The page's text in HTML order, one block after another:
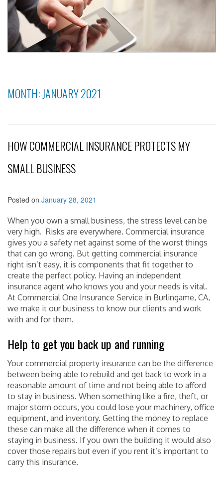
MONTH: JANUARY 2021
HOW COMMERCIAL INSURANCE PROTECTS MY
SMALL BUSINESS
Posted on January 28, 2021
When you own a small business, the stress level can be
very high. Risks are everywhere. Commercial insurance
gives you a safety net against some of the worst things
that can go wrong. But getting commercial insurance
right isn’t easy, it is components that fit together to
create the perfect policy. Having an independent
insurance agent who knows you and your needs is vital.
At Commercial One Insurance Service in Burlingame, CA,
we make it our business to know our clients and work
with and for them.
Help to get you back up and running
Your commercial property insurance can be the difference
between being able to rebuild and get back to work in a
reasonable amount of time and not being able to afford
to stay in business. When something like a fire, theft, or
major storm occurs, you could lose your machinery, office
equipment, and inventory. Getting the money to replace
these can make all the difference when it comes to
staying in business. If you own the building it would also
cover those repairs but even if you rent it’s important to
carry this insurance.